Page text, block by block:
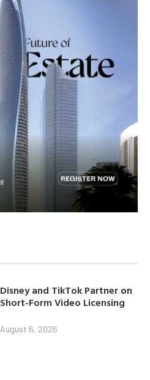
Disney and TikTok Partner on
Short-Form Video Licensing
August 6, 2026